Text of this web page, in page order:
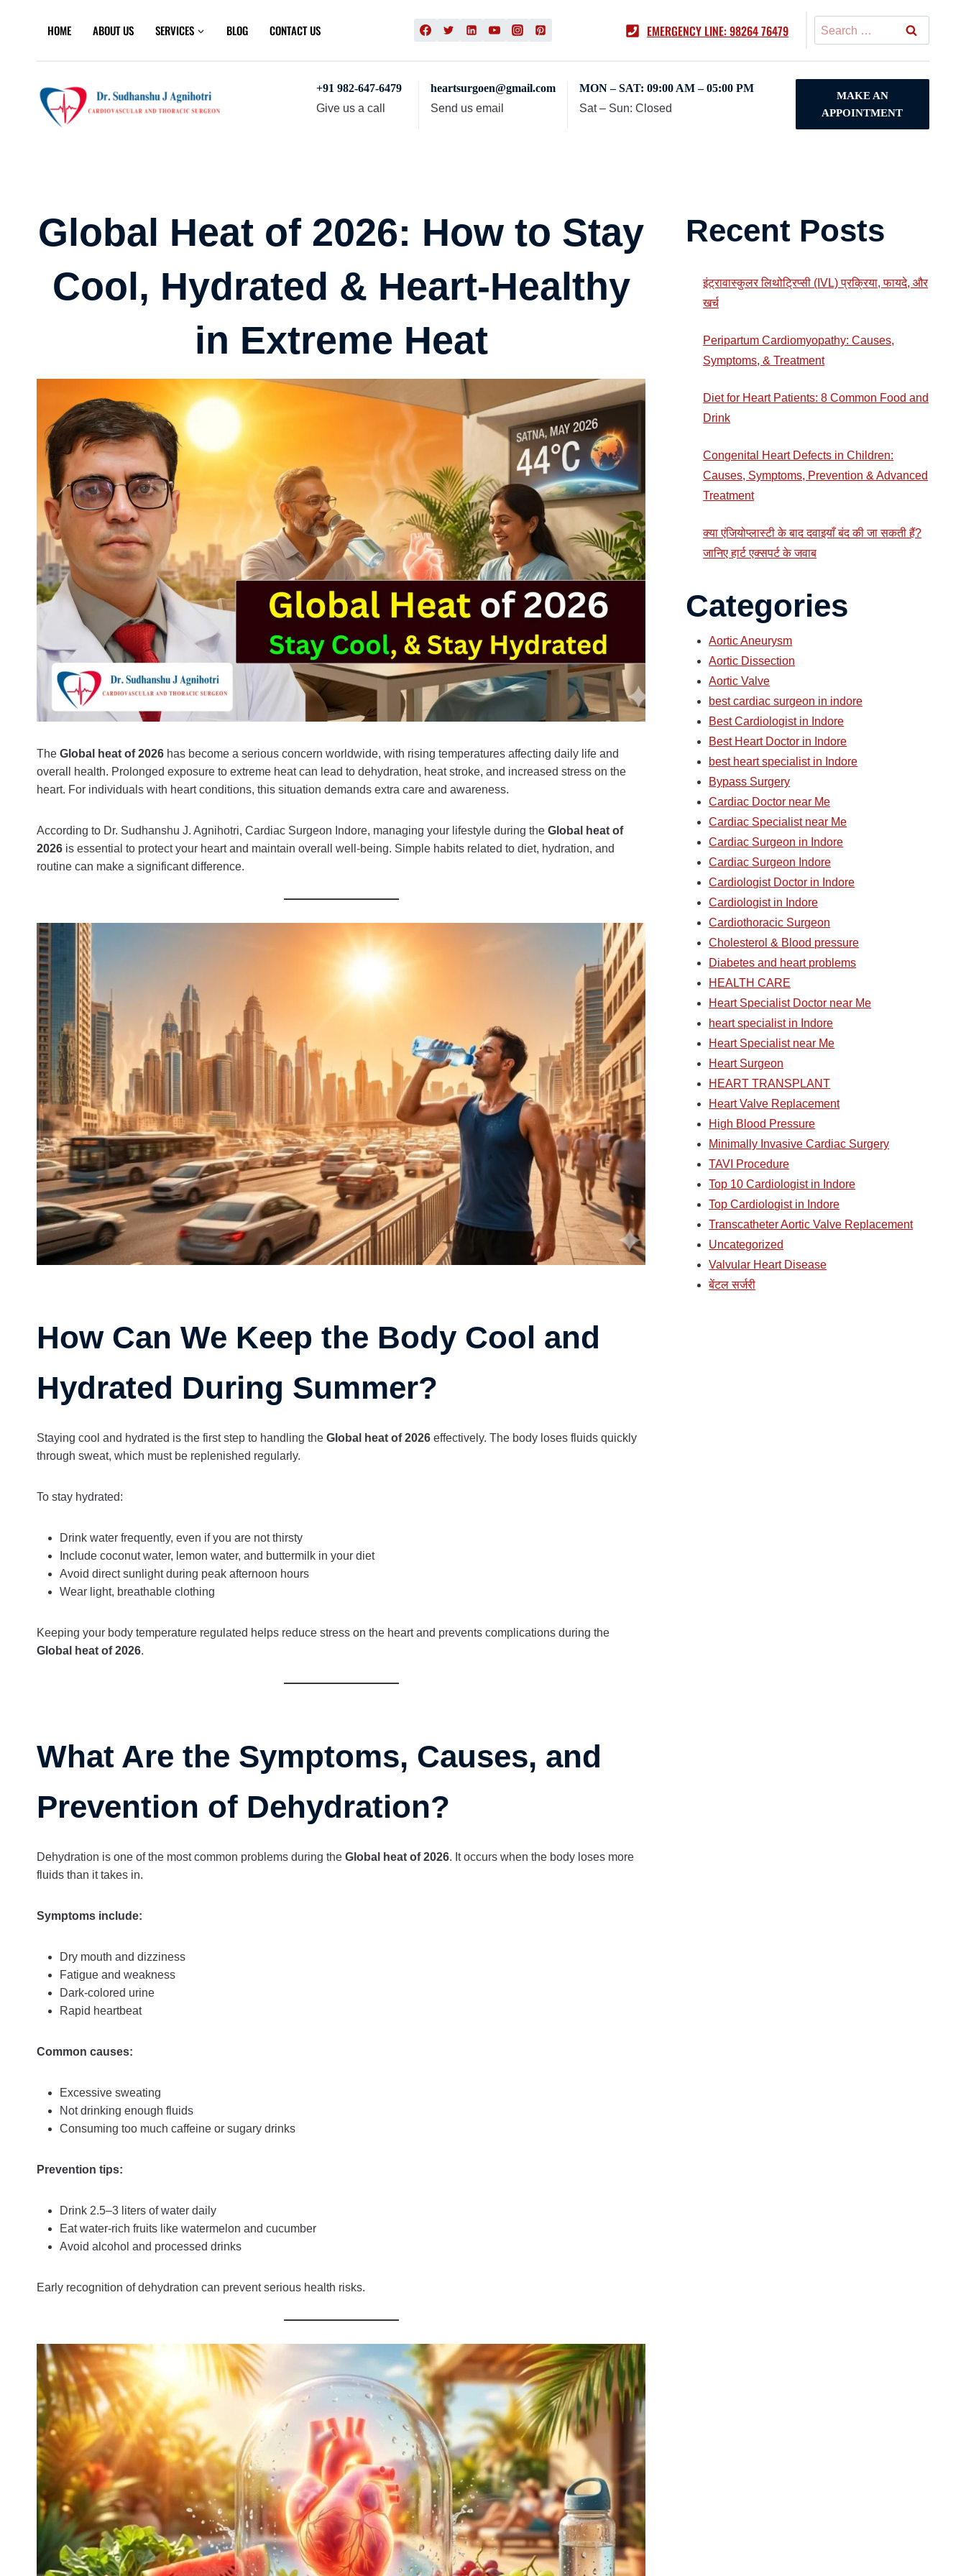
HOME ABOUT US SERVICES BLOG CONTACT US EMERGENCY LINE: 98264 76479
Search
for:
+91 982-647-6479
Give us a call
heartsurgoen@gmail.com
Send us email
MON – SAT: 09:00 AM – 05:00 PM
Sat – Sun: Closed
MAKE AN
APPOINTMENT
Global Heat of 2026: How to Stay
Cool, Hydrated & Heart-Healthy
in Extreme Heat
The Global heat of 2026 has become a serious concern worldwide, with rising temperatures affecting daily life and
overall health. Prolonged exposure to extreme heat can lead to dehydration, heat stroke, and increased stress on the
heart. For individuals with heart conditions, this situation demands extra care and awareness.
According to Dr. Sudhanshu J. Agnihotri, Cardiac Surgeon Indore, managing your lifestyle during the Global heat of
2026 is essential to protect your heart and maintain overall well-being. Simple habits related to diet, hydration, and
routine can make a significant difference.
How Can We Keep the Body Cool and
Hydrated During Summer?
Staying cool and hydrated is the first step to handling the Global heat of 2026 effectively. The body loses fluids quickly
through sweat, which must be replenished regularly.
To stay hydrated:
Drink water frequently, even if you are not thirsty
Include coconut water, lemon water, and buttermilk in your diet
Avoid direct sunlight during peak afternoon hours
Wear light, breathable clothing
Keeping your body temperature regulated helps reduce stress on the heart and prevents complications during the
Global heat of 2026.
What Are the Symptoms, Causes, and
Prevention of Dehydration?
Dehydration is one of the most common problems during the Global heat of 2026. It occurs when the body loses more
fluids than it takes in.
Symptoms include:
Dry mouth and dizziness
Fatigue and weakness
Dark-colored urine
Rapid heartbeat
Common causes:
Excessive sweating
Not drinking enough fluids
Consuming too much caffeine or sugary drinks
Prevention tips:
Drink 2.5–3 liters of water daily
Eat water-rich fruits like watermelon and cucumber
Avoid alcohol and processed drinks
Early recognition of dehydration can prevent serious health risks.
Recent Posts
इंट्रावास्कुलर लिथोट्रिप्सी (IVL) प्रक्रिया, फायदे, और
खर्च
Peripartum Cardiomyopathy: Causes,
Symptoms, & Treatment
Diet for Heart Patients: 8 Common Food and
Drink
Congenital Heart Defects in Children:
Causes, Symptoms, Prevention & Advanced
Treatment
क्या एंजियोप्लास्टी के बाद दवाइयाँ बंद की जा सकती हैं?
जानिए हार्ट एक्सपर्ट के जवाब
Categories
Aortic Aneurysm
Aortic Dissection
Aortic Valve
best cardiac surgeon in indore
Best Cardiologist in Indore
Best Heart Doctor in Indore
best heart specialist in Indore
Bypass Surgery
Cardiac Doctor near Me
Cardiac Specialist near Me
Cardiac Surgeon in Indore
Cardiac Surgeon Indore
Cardiologist Doctor in Indore
Cardiologist in Indore
Cardiothoracic Surgeon
Cholesterol & Blood pressure
Diabetes and heart problems
HEALTH CARE
Heart Specialist Doctor near Me
heart specialist in Indore
Heart Specialist near Me
Heart Surgeon
HEART TRANSPLANT
Heart Valve Replacement
High Blood Pressure
Minimally Invasive Cardiac Surgery
TAVI Procedure
Top 10 Cardiologist in Indore
Top Cardiologist in Indore
Transcatheter Aortic Valve Replacement
Uncategorized
Valvular Heart Disease
बेंटल सर्जरी